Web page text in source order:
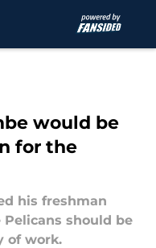
would be
for the
his freshman
should be
of work.